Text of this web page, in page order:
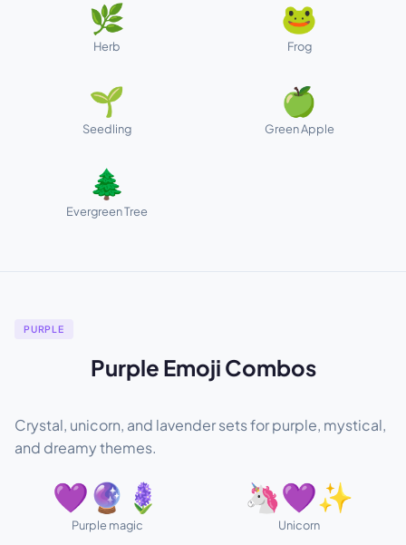
🌿
Herb
🐸
Frog
🌱
Seedling
🍏
Green Apple
🌲
Evergreen Tree
PURPLE
Purple Emoji Combos
Crystal, unicorn, and lavender sets for purple, mystical,
and dreamy themes.
💜🔮🪻
Purple magic
🦄💜✨
Unicorn